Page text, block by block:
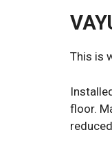
This is
floor.